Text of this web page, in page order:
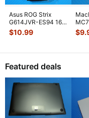
Asus ROG Strix
G614JVR-ES94 16"
Genuine Cooling
Fan 6033B013
$10.99 $
Featured deals